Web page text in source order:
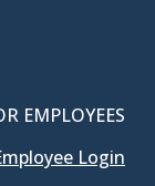
EMPLOYEES
Login